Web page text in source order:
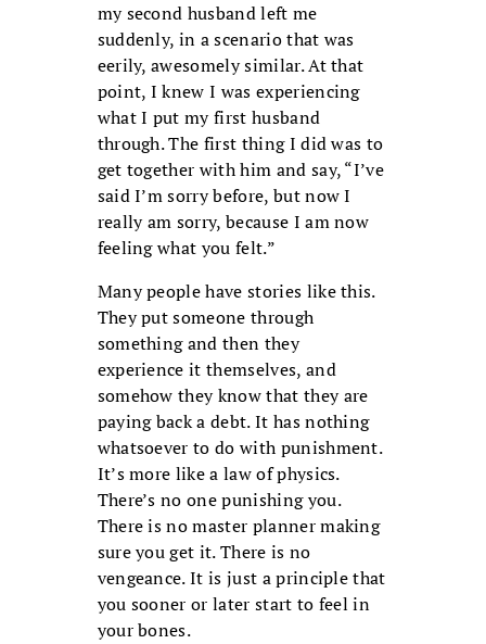
my second husband left me
suddenly, in a scenario that was
eerily, awesomely similar. At that
point, I knew I was experiencing
what I put my first husband
through. The first thing I did was to
get together with him and say, “I’ve
said I’m sorry before, but now I
really am sorry, because I am now
feeling what you felt.”
Many people have stories like this.
They put someone through
something and then they
experience it themselves, and
somehow they know that they are
paying back a debt. It has nothing
whatsoever to do with punishment.
It’s more like a law of physics.
There’s no one punishing you.
There is no master planner making
sure you get it. There is no
vengeance. It is just a principle that
you sooner or later start to feel in
your bones.